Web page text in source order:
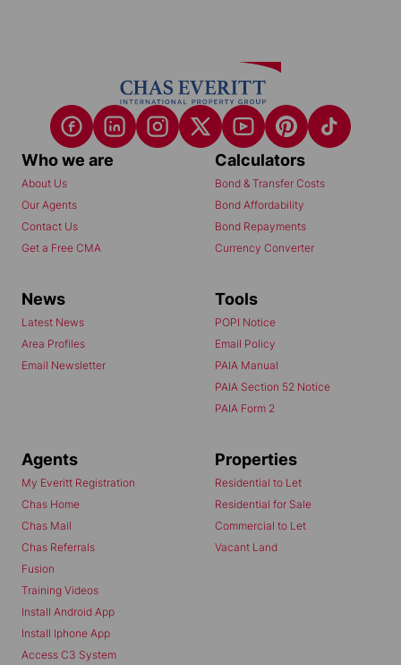
Who we are
About Us
Our Agents
Contact Us
Get a Free CMA
Calculators
Bond & Transfer Costs
Bond Affordability
Bond Repayments
Currency Converter
News
Latest News
Area Profiles
Email Newsletter
Tools
POPI Notice
Email Policy
PAIA Manual
PAIA Section 52 Notice
PAIA Form 2
Agents
My Everitt Registration
Chas Home
Chas Mail
Chas Referrals
Fusion
Training Videos
Install Android App
Install Iphone App
Access C3 System
Properties
Residential to Let
Residential for Sale
Commercial to Let
Vacant Land